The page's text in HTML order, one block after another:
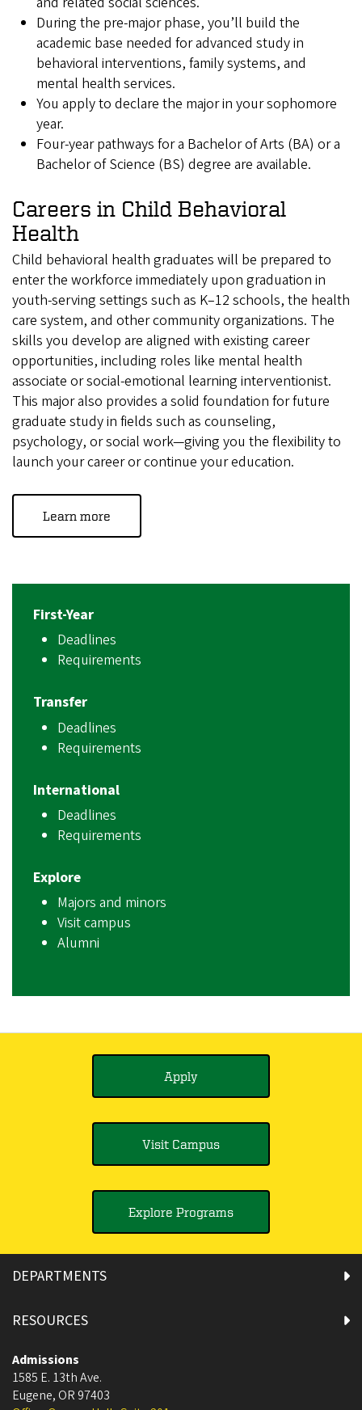
During the pre-major phase, you’ll build the
academic base needed for advanced study in
behavioral interventions, family systems, and
mental health services.
You apply to declare the major in your sophomore
year.
Four-year pathways for a Bachelor of Arts (BA) or a
Bachelor of Science (BS) degree are available.
Careers in Child Behavioral
Health
Child behavioral health graduates will be prepared to
enter the workforce immediately upon graduation in
youth-serving settings such as K–12 schools, the health
care system, and other community organizations. The
skills you develop are aligned with existing career
opportunities, including roles like mental health
associate or social-emotional learning interventionist.
This major also provides a solid foundation for future
graduate study in fields such as counseling,
psychology, or social work—giving you the flexibility to
launch your career or continue your education.
Learn more
First-Year
Deadlines
Requirements
Transfer
Deadlines
Requirements
International
Deadlines
Requirements
Explore
Majors and minors
Visit campus
Alumni
Apply
Visit Campus
Explore Programs
DEPARTMENTS
RESOURCES
Admissions
1585 E. 13th Ave.
Eugene, OR 97403